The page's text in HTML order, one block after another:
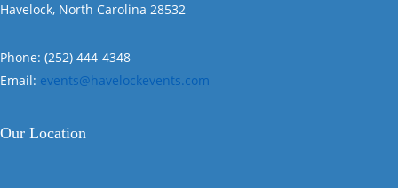
Havelock, North Carolina 28532
Phone: (252) 444-4348
Email: events@havelockevents.com
Our Location